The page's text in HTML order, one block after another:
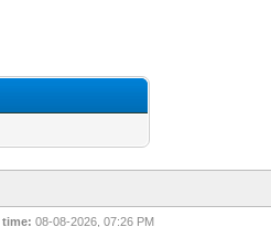
time: 08-08-2026, 07:26 PM